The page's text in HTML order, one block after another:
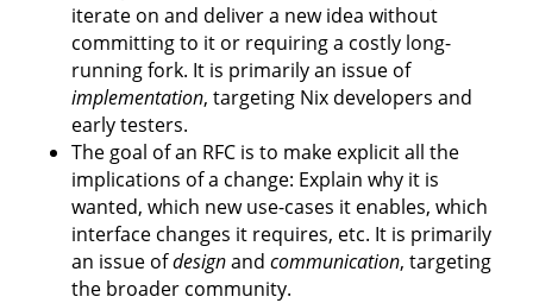
iterate on and deliver a new idea without
committing to it or requiring a costly long-
running fork. It is primarily an issue of
implementation, targeting Nix developers and
early testers.
The goal of an RFC is to make explicit all the
implications of a change: Explain why it is
wanted, which new use-cases it enables, which
interface changes it requires, etc. It is primarily
an issue ofdesignand communication, targeting
the broader community.